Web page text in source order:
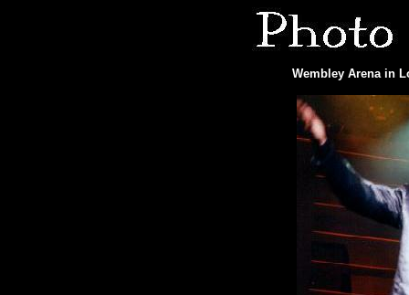
Wembley Arena in